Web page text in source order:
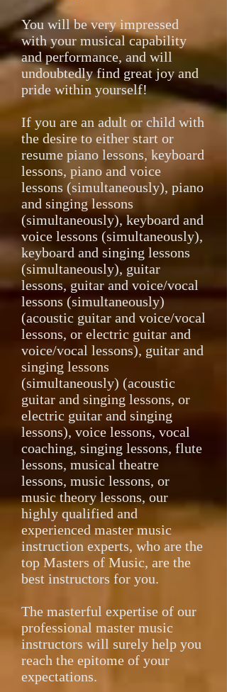
You will be very impressed
with your musical capability
and performance, and will
undoubtedly find great joy and
pride within yourself!
If you are an adult or child with
the desire to either start or
resume piano lessons, keyboard
lessons, piano and voice
lessons (simultaneously), piano
and singing lessons
(simultaneously), keyboard and
voice lessons (simultaneously),
keyboard and singing lessons
(simultaneously), guitar
lessons, guitar and voice/vocal
lessons (simultaneously)
(acoustic guitar and voice/vocal
lessons, or electric guitar and
voice/vocal lessons), guitar and
singing lessons
(simultaneously) (acoustic
guitar and singing lessons, or
electric guitar and singing
lessons), voice lessons, vocal
coaching, singing lessons, flute
lessons, musical theatre
lessons, music lessons, or
music theory lessons, our
highly qualified and
experienced master music
instruction experts, who are the
top Masters of Music, are the
best instructors for you.
The masterful expertise of our
professional master music
instructors will surely help you
reach the epitome of your
expectations.